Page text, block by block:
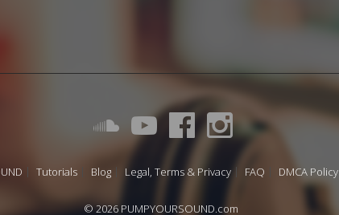
Tutorials Blog Legal, Terms & Privacy FAQ DMCA Policy
© 2026 PUMPYOURSOUND.com